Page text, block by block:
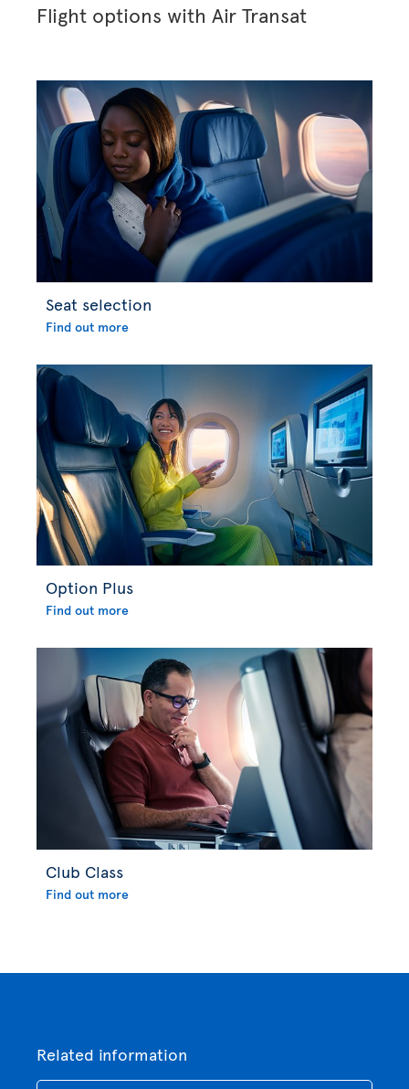
Flight options with Air Transat
Seat selection
Find out more
Option Plus
Find out more
Club Class
Find out more
Related information